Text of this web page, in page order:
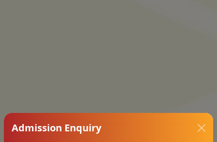
Admission Enquiry